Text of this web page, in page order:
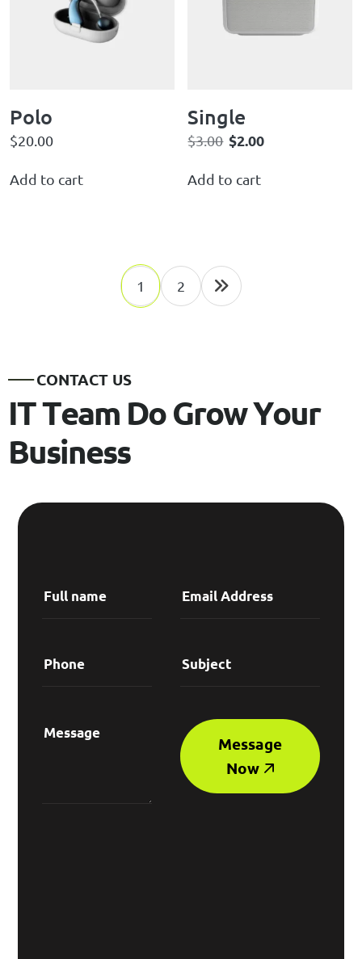
Polo
$20.00
Add to cart
Single
$3.00 $2.00
Add to cart
1 2
CONTACT US
ITTeam DoGrowYour
Business
Message
Now